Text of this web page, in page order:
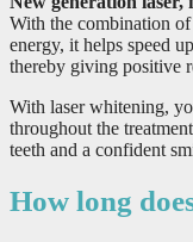
With the combination
energy, it helps speed
thereby giving positive
With laser whitening,
throughout the
teeth and a confident
How long